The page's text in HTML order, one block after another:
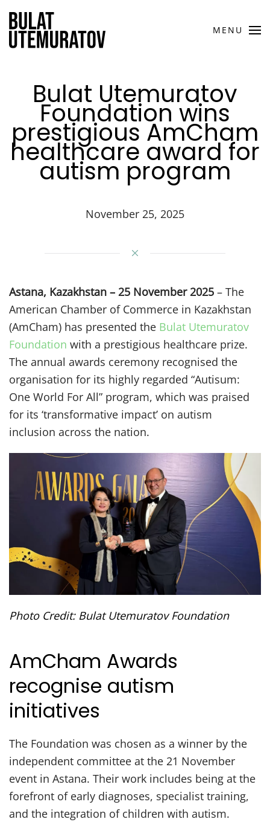
Skip to main content MENU
Bulat Utemuratov
Foundation wins
prestigious AmCham
healthcare award for
autism program
November 25, 2025
Astana, Kazakhstan – 25 November 2025 – The
American Chamber of Commerce in Kazakhstan
(AmCham) has presented the Bulat Utemuratov
Foundation with a prestigious healthcare prize.
The annual awards ceremony recognised the
organisation for its highly regarded “Autisum:
One World For All” program, which was praised
for its ‘transformative impact’ on autism
inclusion across the nation.
Photo Credit: Bulat Utemuratov Foundation
AmCham Awards
recognise autism
initiatives
The Foundation was chosen as a winner by the
independent committee at the 21 November
event in Astana. Their work includes being at the
forefront of early diagnoses, specialist training,
and the integration of children with autism.